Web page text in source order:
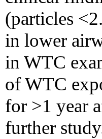
(particles
in lower
in WTC
of WTC
for >1 year
further